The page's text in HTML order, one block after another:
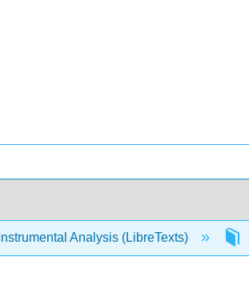
Instrumental Analysis (LibreTexts)